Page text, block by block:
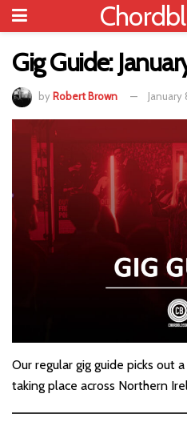
Gig Guide:
by Robert Brown January
Our regular gig guide picks out
taking place across Northern